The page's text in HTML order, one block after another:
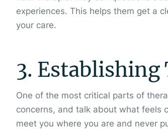
experiences. This helps them get a
your care.
3. Establishing
One of the most critical parts of
concerns, and talk about what feels
meet you where you are and never